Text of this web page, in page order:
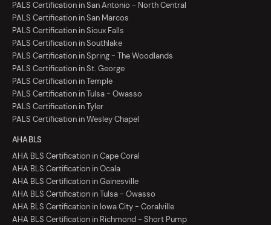
PALS Certification in San Antonio - North Central
PALS Certification in San Marcos
PALS Certification in Sioux Falls
PALS Certification in Southlake
PALS Certification in Spring - The Woodlands
PALS Certification in St. George
PALS Certification in Temple
PALS Certification in Tulsa - Owasso
PALS Certification in Tyler
PALS Certification in Wesley Chapel
AHA BLS
AHA BLS Certification in Cape Coral
AHA BLS Certification in Ocala
AHA BLS Certification in Gainesville
AHA BLS Certification in Tulsa - Owasso
AHA BLS Certification in Iowa City - Coralville
AHA BLS Certification in Richmond - Short Pump